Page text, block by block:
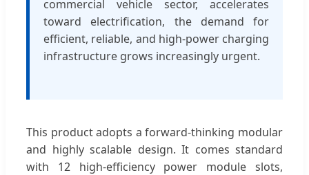
commercial vehicle sector, accelerates
toward electrification, the demand for
efficient, reliable, and high-power charging
infrastructure grows increasingly urgent.
This product adopts a forward-thinking modular
and highly scalable design. It comes standard
with 12 high-efficiency power module slots,